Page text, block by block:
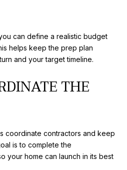
can define a realistic budget
helps keep the prep plan
and your target timeline.
THE
coordinate contractors and keep
is to complete the
your home can launch in its best